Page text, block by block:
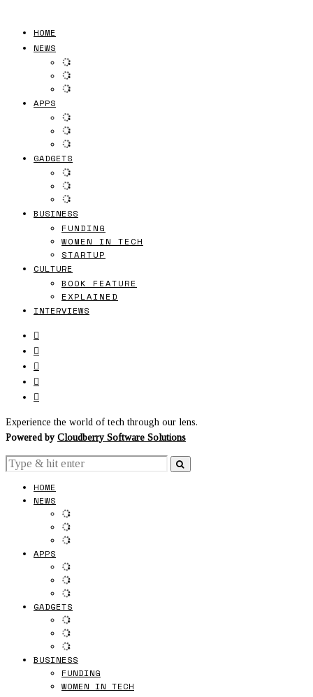
HOME
NEWS
APPS
GADGETS
BUSINESS
FUNDING
WOMEN IN TECH
STARTUP
CULTURE
BOOK FEATURE
EXPLAINED
INTERVIEWS
Experience the world of tech through our lens.
Powered by Cloudberry Software Solutions
HOME
NEWS
APPS
GADGETS
BUSINESS
FUNDING
WOMEN IN TECH